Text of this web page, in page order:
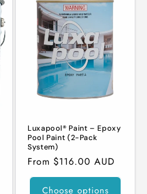
Luxapool® Paint – Epoxy
Pool Paint (2-Pack
System)
Regular
price
From $116.00 AUD
Choose options